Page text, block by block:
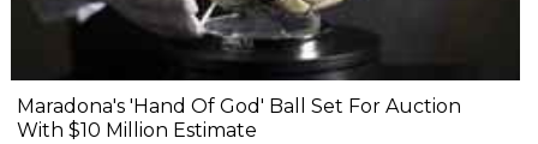
Maradona's 'Hand Of God' Ball Set For Auction
With $10 Million Estimate